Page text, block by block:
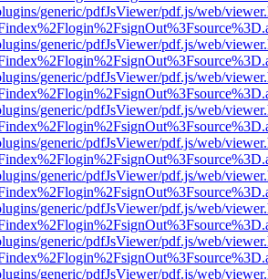
generic/pdfJsViewer/pdf.js/web/
generic/pdfJsViewer/pdf.js/web/
generic/pdfJsViewer/pdf.js/web/
generic/pdfJsViewer/pdf.js/web/
generic/pdfJsViewer/pdf.js/web/
generic/pdfJsViewer/pdf.js/web/
generic/pdfJsViewer/pdf.js/web/
generic/pdfJsViewer/pdf.js/web/
generic/pdfJsViewer/pdf.js/web/